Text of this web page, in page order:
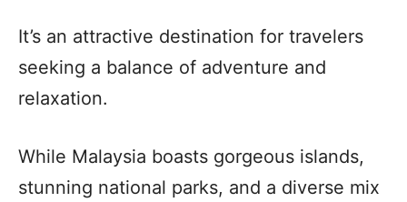
It’s an attractive destination for travelers
seeking a balance of adventure and
relaxation.
While Malaysia boasts gorgeous islands,
stunning national parks, and a diverse mix